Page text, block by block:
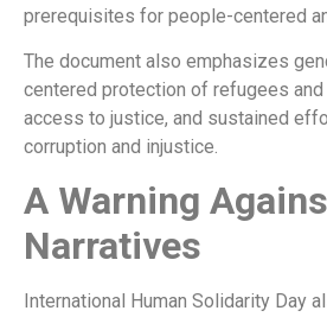
prerequisites for people-centered
The document also emphasizes
centered protection of refugees and
access to justice, and sustained
corruption and injustice.
A Warning
Narratives
International Human Solidarity Day